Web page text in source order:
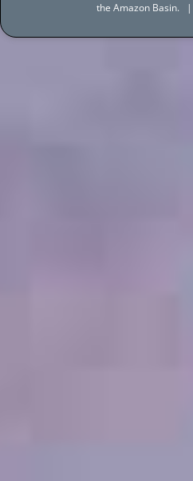
the Amazon Basin. |